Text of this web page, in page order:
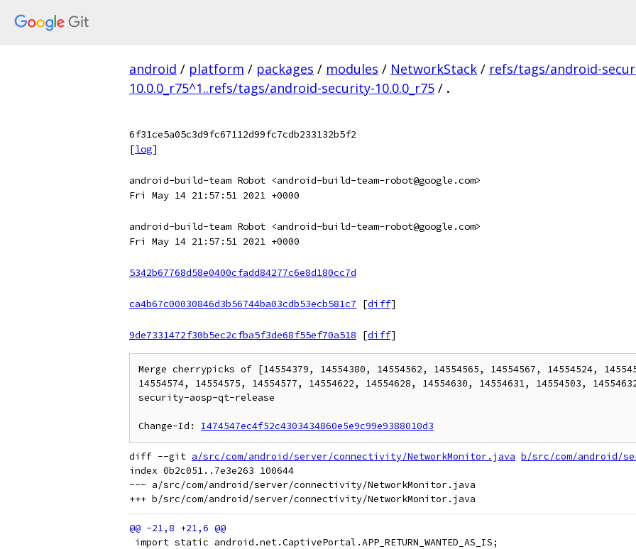
android / platform / packages / modules / NetworkStack / refs/tags/android-
10.0.0_r75^1..refs/tags/android-security-10.0.0_r75 / .
6f31ce5a05c3d9fc67112d99fc7cdb233132b5f2
[log]
android-build-team Robot <android-build-team-robot@google.com>
Fri May 14 21:57:51 2021 +0000
android-build-team Robot <android-build-team-robot@google.com>
Fri May 14 21:57:51 2021 +0000
5342b67768d58e0400cfadd84277c6e8d180cc7d
ca4b67c00030846d3b56744ba03cdb53ecb581c7 [diff]
9de7331472f30b5ec2cfba5f3de68f55ef70a518 [diff]
Merge cherrypicks of [14554379, 14554380, 14554562, 14554565, 14554567, 14554524,
14554574, 14554575, 14554577, 14554622, 14554628, 14554630, 14554631, 14554503,
security-aosp-qt-release
Change-Id: I474547ec4f52c4303434860e5e9c99e9388010d3
diff --git a/src/com/android/server/connectivity/NetworkMonitor.java b/src/com/android/
index 0b2c051..7e3e263 100644
--- a/src/com/android/server/connectivity/NetworkMonitor.java
import static android.net.CaptivePortal.APP_RETURN_WANTED_AS_IS;